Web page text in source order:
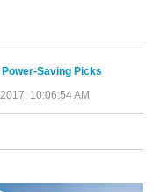
Saving Picks
10:06:54 AM